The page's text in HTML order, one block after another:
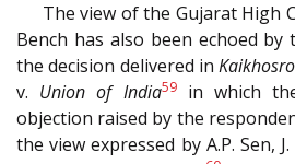
The view of the Gujarat High
Bench has also been echoed
the decision delivered in
v. Union of India59in which
objection raised by the
the view expressed by A.P. Sen,